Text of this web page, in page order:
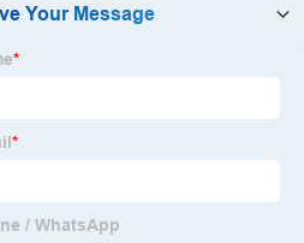
Smps Manufacturer
24V 100W Factory